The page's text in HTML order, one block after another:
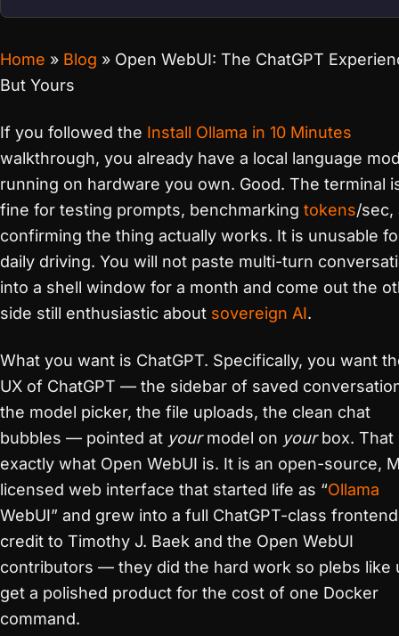
Home » Blog » Open WebUI: The ChatGPT
But Yours
If you followed the Install Ollama in 10 Minutes
walkthrough, you already have a local language
running on hardware you own. Good. The terminal
fine for testing prompts, benchmarking tokens/sec,
confirming the thing actually works. It is unusable
daily driving. You will not paste multi-turn
into a shell window for a month and come out the
side still enthusiastic about sovereign AI.
What you want is ChatGPT. Specifically, you want
UX of ChatGPT — the sidebar of saved
the model picker, the file uploads, the clean chat
bubbles — pointed at yourmodel on yourbox. That
exactly what Open WebUI is. It is an open-source,
licensed web interface that started life as “Ollama
WebUI” and grew into a full ChatGPT-class
credit to Timothy J. Baek and the Open WebUI
contributors — they did the hard work so plebs like
get a polished product for the cost of one Docker
command.